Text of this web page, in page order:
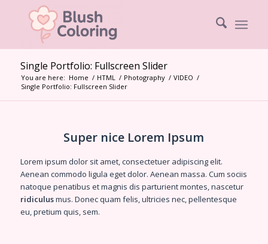
Single Portfolio: Fullscreen Slider
You are here: Home / HTML / Photography / VIDEO /
Single Portfolio: Fullscreen Slider
Super nice Lorem Ipsum
Lorem ipsum dolor sit amet, consectetuer adipiscing elit.
Aenean commodo ligula eget dolor. Aenean massa. Cum sociis
natoque penatibus et magnis dis parturient montes, nascetur
ridiculusmus. Donec quam felis, ultricies nec, pellentesque
eu, pretium quis, sem.